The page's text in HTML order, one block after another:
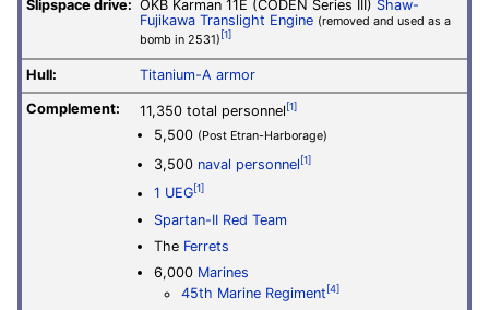
Slipspace drive: OKB Karman 11E (CODEN Series III) Shaw-
Fujikawa Translight Engine (removed and used as a
bomb in 2531) [1]
Hull: Titanium-A armor
Complement: 11,350 total personnel [1]
5,500 (Post Etran-Harborage)
3,500 naval personnel [1]
1 UEG[1]
Spartan-II Red Team
The Ferrets
6,000 Marines
45th Marine Regiment [4]